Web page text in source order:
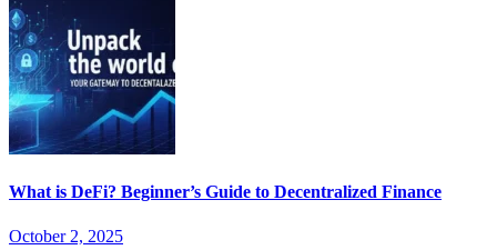
What is DeFi? Beginner’s Guide to Decentralized Finance
October 2, 2025